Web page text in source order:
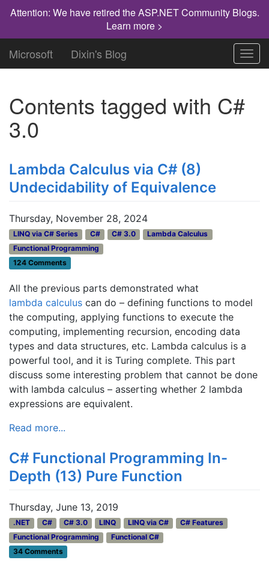
Attention: We have retired the ASP.NET Community Blogs.
Learn more >
Microsoft Dixin's Blog
Contents tagged with C#
3.0
Lambda Calculus via C# (8)
Undecidability of Equivalence
Thursday, November 28, 2024
LINQ via C# Series C# C# 3.0
Lambda Calculus
Functional Programming
124 Comments
All the previous parts demonstrated what
lambda calculus can do – defining functions to model
the computing, applying functions to execute the
computing, implementing recursion, encoding data
types and data structures, etc. Lambda calculus is a
powerful tool, and it is Turing complete. This part
discuss some interesting problem that cannot be done
with lambda calculus – asserting whether 2 lambda
expressions are equivalent.
Read more...
C# Functional Programming In-
Depth (13) Pure Function
Thursday, June 13, 2019
.NET C# C# 3.0 LINQ LINQ via C#
C# Features
Functional Programming
Functional C#
34 Comments